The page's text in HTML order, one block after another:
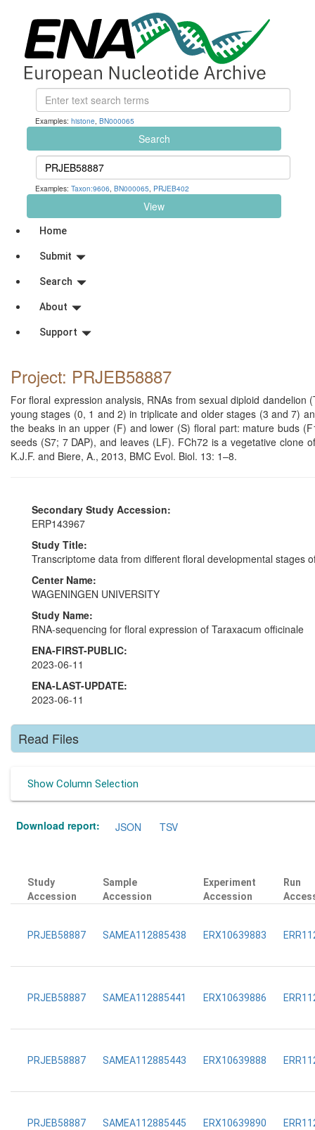
Examples: histone, BN000065
Search
Examples: Taxon:9606, BN000065, PRJEB402
View
Home
Submit
Search
About
Support
Project: PRJEB58887
For floral expression analysis, RNAs from sexual diploid
young stages (0, 1 and 2) in triplicate and older stages (3 and 7)
the beaks in an upper (F) and lower (S) floral part: mature buds
seeds (S7; 7 DAP), and leaves (LF). FCh72 is a vegetative clone
K.J.F. and Biere, A., 2013, BMC Evol. Biol. 13: 1–8.
Secondary Study Accession:
ERP143967
Study Title:
Transcriptome data from different floral developmental stages
Center Name:
WAGENINGEN UNIVERSITY
Study Name:
RNA-sequencing for floral expression of Taraxacum officinale
ENA-FIRST-PUBLIC:
2023-06-11
ENA-LAST-UPDATE:
2023-06-11
Read Files
Show Column Selection
Download report: JSON TSV
Study
Accession
Sample
Accession
Experiment
Accession
Run
PRJEB58887 SAMEA112885438 ERX10639883
PRJEB58887 SAMEA112885441 ERX10639886
PRJEB58887 SAMEA112885443 ERX10639888
PRJEB58887 SAMEA112885445 ERX10639890